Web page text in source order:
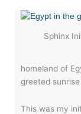
Sphinx
homeland of
greeted
This was my